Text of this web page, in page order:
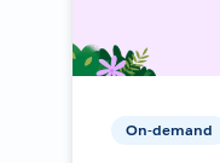
On-demand